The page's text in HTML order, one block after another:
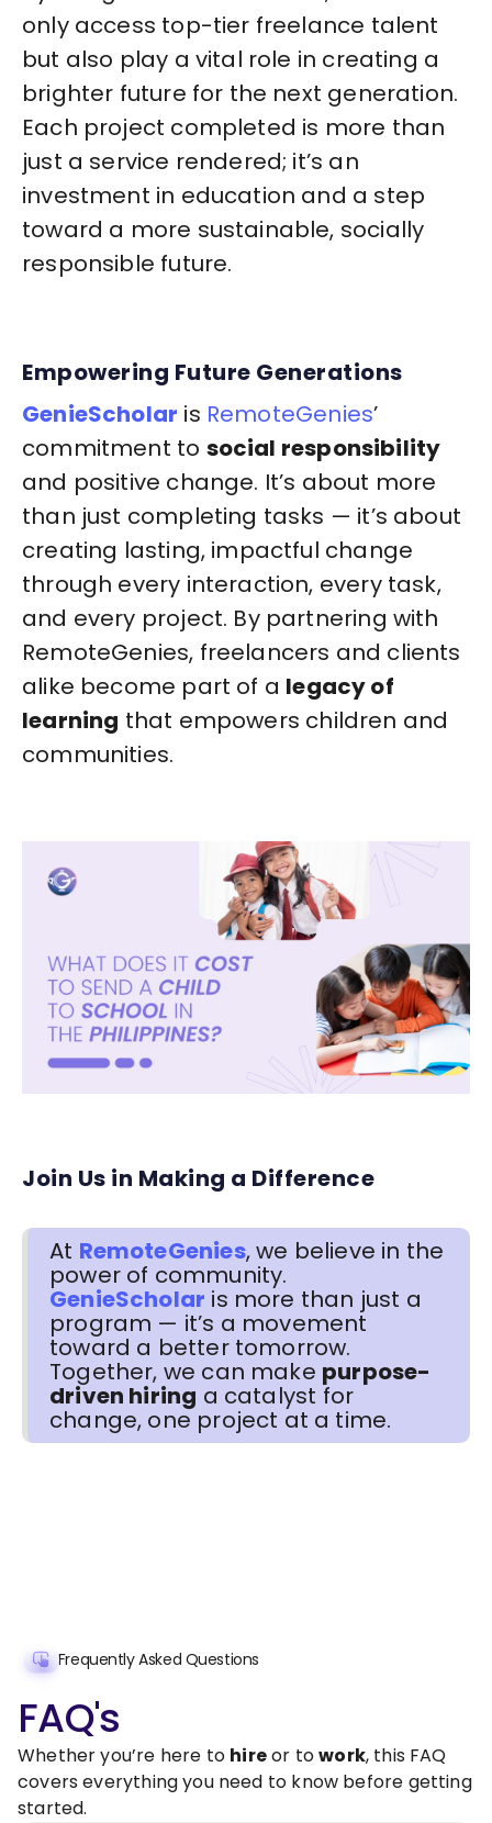
only access top-tier freelance talent
but also play a vital role in creating a
brighter future for the next generation.
Each project completed is more than
just a service rendered; it’s an
investment in education and a step
toward a more sustainable, socially
responsible future.
Empowering Future Generations
GenieScholar is RemoteGenies’
commitment to social responsibility
and positive change. It’s about more
than just completing tasks — it’s about
creating lasting, impactful change
through every interaction, every task,
and every project. By partnering with
RemoteGenies, freelancers and clients
alike become part of a legacy of
learning that empowers children and
communities.
Join Us in Making a Difference
At RemoteGenies, we believe in the
power of community.
GenieScholar is more than just a
program — it’s a movement
toward a better tomorrow.
Together, we can make purpose-
driven hiring a catalyst for
change, one project at a time.
Frequently Asked Questions
FAQ's
Whether you’re here to hireor towork, this FAQ
covers everything you need to know before getting
started.